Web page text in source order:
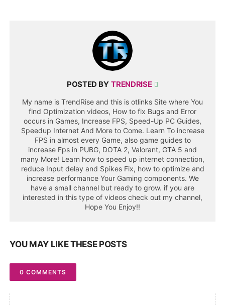
POSTED BY TRENDRISE
My name is TrendRise and this is otlinks Site where You
find Optimization videos, How to fix Bugs and Error
occurs in Games, Increase FPS, Speed-Up PC Guides,
Speedup Internet And More to Come. Learn To increase
FPS in almost every Game, also game guides to
increase Fps in PUBG, DOTA 2, Valorant, GTA 5 and
many More! Learn how to speed up internet connection,
reduce Input delay and Spikes Fix, how to optimize and
increase performance Your Gaming components. We
have a small channel but ready to grow. if you are
interested in this type of videos check out my channel,
Hope You Enjoy!!
YOU MAY LIKE THESE POSTS
0 COMMENTS